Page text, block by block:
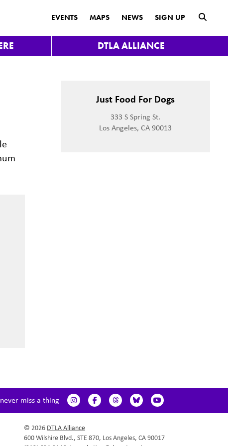
DTLA ALLIANCE
EVENTS MAPS NEWS SIGN UP
Just Food For Dogs
333 S Spring St.
Los Angeles, CA 90013
miss a thing
© 2026 DTLA Alliance
600 Wilshire Blvd., STE 870, Los Angeles, CA 90017